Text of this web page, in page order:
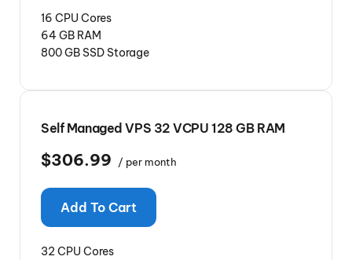
16 CPU Cores
64 GB RAM
800 GB SSD Storage
Self Managed VPS 32 VCPU 128 GB RAM
$306.99 / per month
Add To Cart
32 CPU Cores